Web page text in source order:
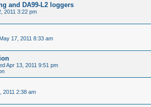
and DA99-L2 loggers
2011 3:22 pm
17, 2011 8:33 am
Apr 13, 2011 9:51 pm
2011 2:38 am